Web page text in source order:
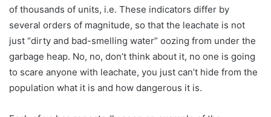
of thousands of units, i.e. These indicators differ by
several orders of magnitude, so that the leachate is not
just “dirty and bad-smelling water” oozing from under the
garbage heap. No, no, don’t think about it, no one is going
to scare anyone with leachate, you just can’t hide from the
population what it is and how dangerous it is.